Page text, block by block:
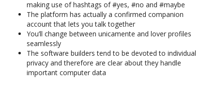
making use of hashtags of #yes, #no and #maybe
The platform has actually a confirmed companion
account that lets you talk together
You’ll change between unicamente and lover profiles
seamlessly
The software builders tend to be devoted to individual
privacy and therefore are clear about they handle
important computer data